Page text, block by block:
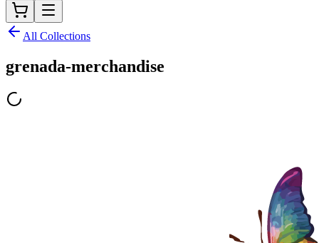
All Collections
grenada-merchandise